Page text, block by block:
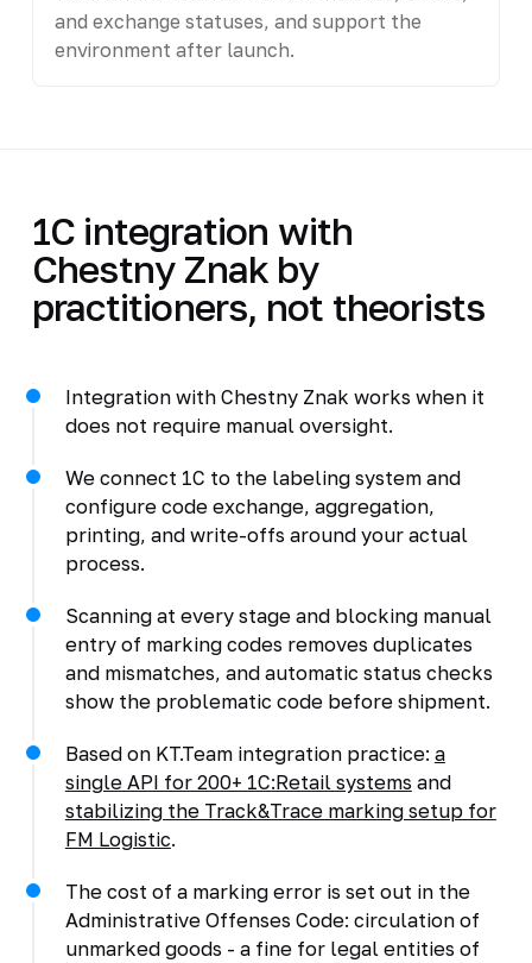
and exchange statuses, and support the
environment after launch.
1C integration with
Chestny Znak by
practitioners, not theorists
Integration with Chestny Znak works when it
does not require manual oversight.
We connect 1C to the labeling system and
configure code exchange, aggregation,
printing, and write-offs around your actual
process.
Scanning at every stage and blocking manual
entry of marking codes removes duplicates
and mismatches, and automatic status checks
show the problematic code before shipment.
Based on KT.Team integration practice: a
single API for 200+ 1C:Retail systemsand
stabilizing the Track&Trace marking setup for
FM Logistic.
The cost of a marking error is set out in the
Administrative Offenses Code: circulation of
unmarked goods - a fine for legal entities of